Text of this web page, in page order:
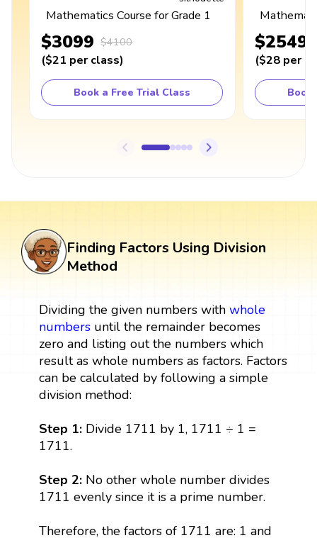
Mathematics Course for Grade 1
$3099 $4100
($21 per class)
Book a Free Trial Class
$2549
($28 per
Book
Finding Factors Using Division
Method
Dividing the given numbers with whole
numbersuntil the remainder becomes
zero and listing out the numbers which
result as whole numbers as factors. Factors
can be calculated by following a simple
division method:
Step 1:Divide 1711 by 1, 1711 ÷ 1 =
1711.
Step 2: No other whole number divides
1711 evenly since it is a prime number.
Therefore, the factors of 1711 are: 1 and